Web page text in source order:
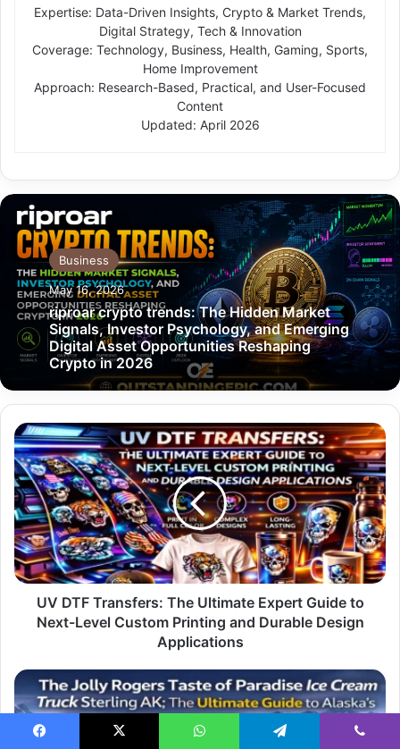
Expertise: Data-Driven Insights, Crypto & Market Trends,
Digital Strategy, Tech & Innovation
Coverage: Technology, Business, Health, Gaming, Sports,
Home Improvement
Approach: Research-Based, Practical, and User-Focused
Content
Updated: April 2026
Business
May 16, 2026
riproar crypto trends: The Hidden Market
Signals, Investor Psychology, and Emerging
Digital Asset Opportunities Reshaping
Crypto in 2026
UV
DTF
Transfers:
The
Ultimate
Expert
Guide
to
Next-
Level
Custom
Durable
Design
Applications
UV DTF Transfers: The Ultimate Expert Guide to
Next-Level Custom Printing and Durable Design
Applications
The
Jolly
Rogers
Taste